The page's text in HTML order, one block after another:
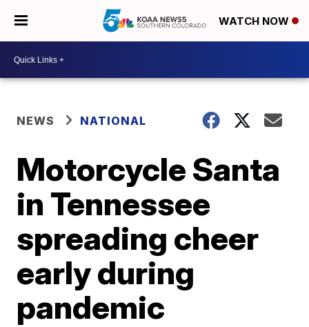
WATCH NOW
NEWS NATIONAL
Motorcycle Santa
in Tennessee
spreading cheer
early during
pandemic